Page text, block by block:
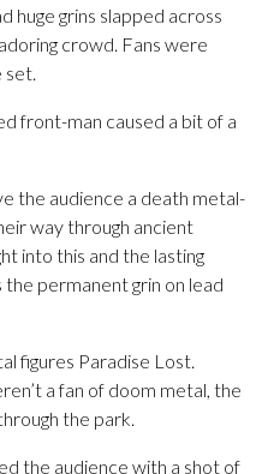
huge grins slapped across
crowd. Fans were
set.
front-man caused a bit of a
the audience a death metal-
way through ancient
into this and the lasting
permanent grin on lead
figures Paradise Lost.
a fan of doom metal, the
the park.
the audience with a shot of